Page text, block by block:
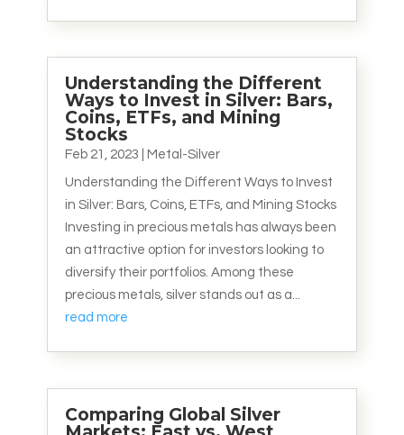
Understanding the Different
Ways to Invest in Silver: Bars,
Coins, ETFs, and Mining
Stocks
Feb 21, 2023 Metal-Silver
Understanding the Different Ways to Invest
in Silver: Bars, Coins, ETFs, and Mining Stocks
Investing in precious metals has always been
an attractive option for investors looking to
diversify their portfolios. Among these
precious metals, silver stands out as a...
read more
Comparing Global Silver